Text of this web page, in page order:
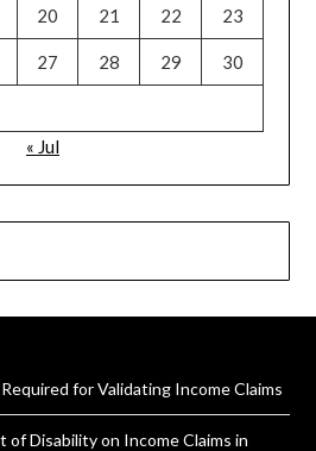
20 21 22 23
27 28 29 30
« Jul
for Validating Income Claims
Disability on Income Claims in